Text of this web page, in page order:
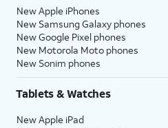
New Apple iPhones
New Samsung Galaxy phones
New Google Pixel phones
New Motorola Moto phones
New Sonim phones
Tablets & Watches
New Apple iPad